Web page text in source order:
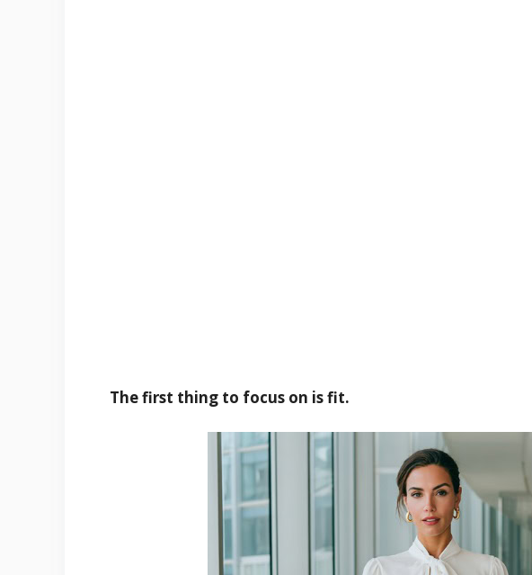
The first thing to focus on is fit.